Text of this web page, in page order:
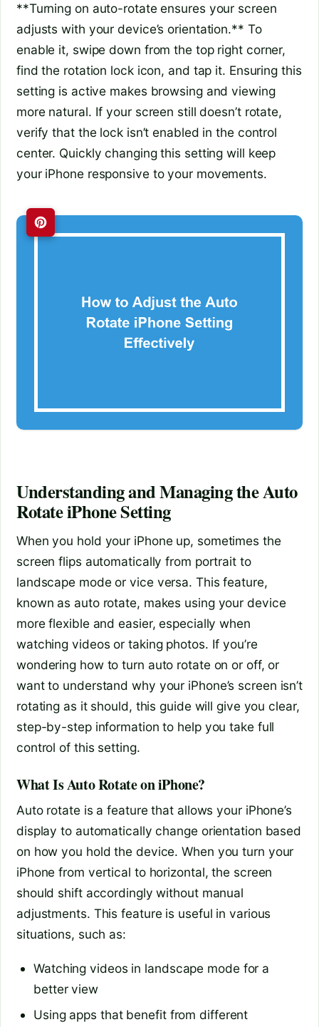
**Turning on auto-rotate ensures your screen
adjusts with your device’s orientation.** To
enable it, swipe down from the top right corner,
find the rotation lock icon, and tap it. Ensuring this
setting is active makes browsing and viewing
more natural. If your screen still doesn’t rotate,
verify that the lock isn’t enabled in the control
center. Quickly changing this setting will keep
your iPhone responsive to your movements.
Understanding and Managing the Auto
Rotate iPhone Setting
When you hold your iPhone up, sometimes the
screen flips automatically from portrait to
landscape mode or vice versa. This feature,
known as auto rotate, makes using your device
more flexible and easier, especially when
watching videos or taking photos. If you’re
wondering how to turn auto rotate on or off, or
want to understand why your iPhone’s screen isn’t
rotating as it should, this guide will give you clear,
step-by-step information to help you take full
control of this setting.
What Is Auto Rotate on iPhone?
Auto rotate is a feature that allows your iPhone’s
display to automatically change orientation based
on how you hold the device. When you turn your
iPhone from vertical to horizontal, the screen
should shift accordingly without manual
adjustments. This feature is useful in various
situations, such as:
Watching videos in landscape mode for a
better view
Using apps that benefit from different